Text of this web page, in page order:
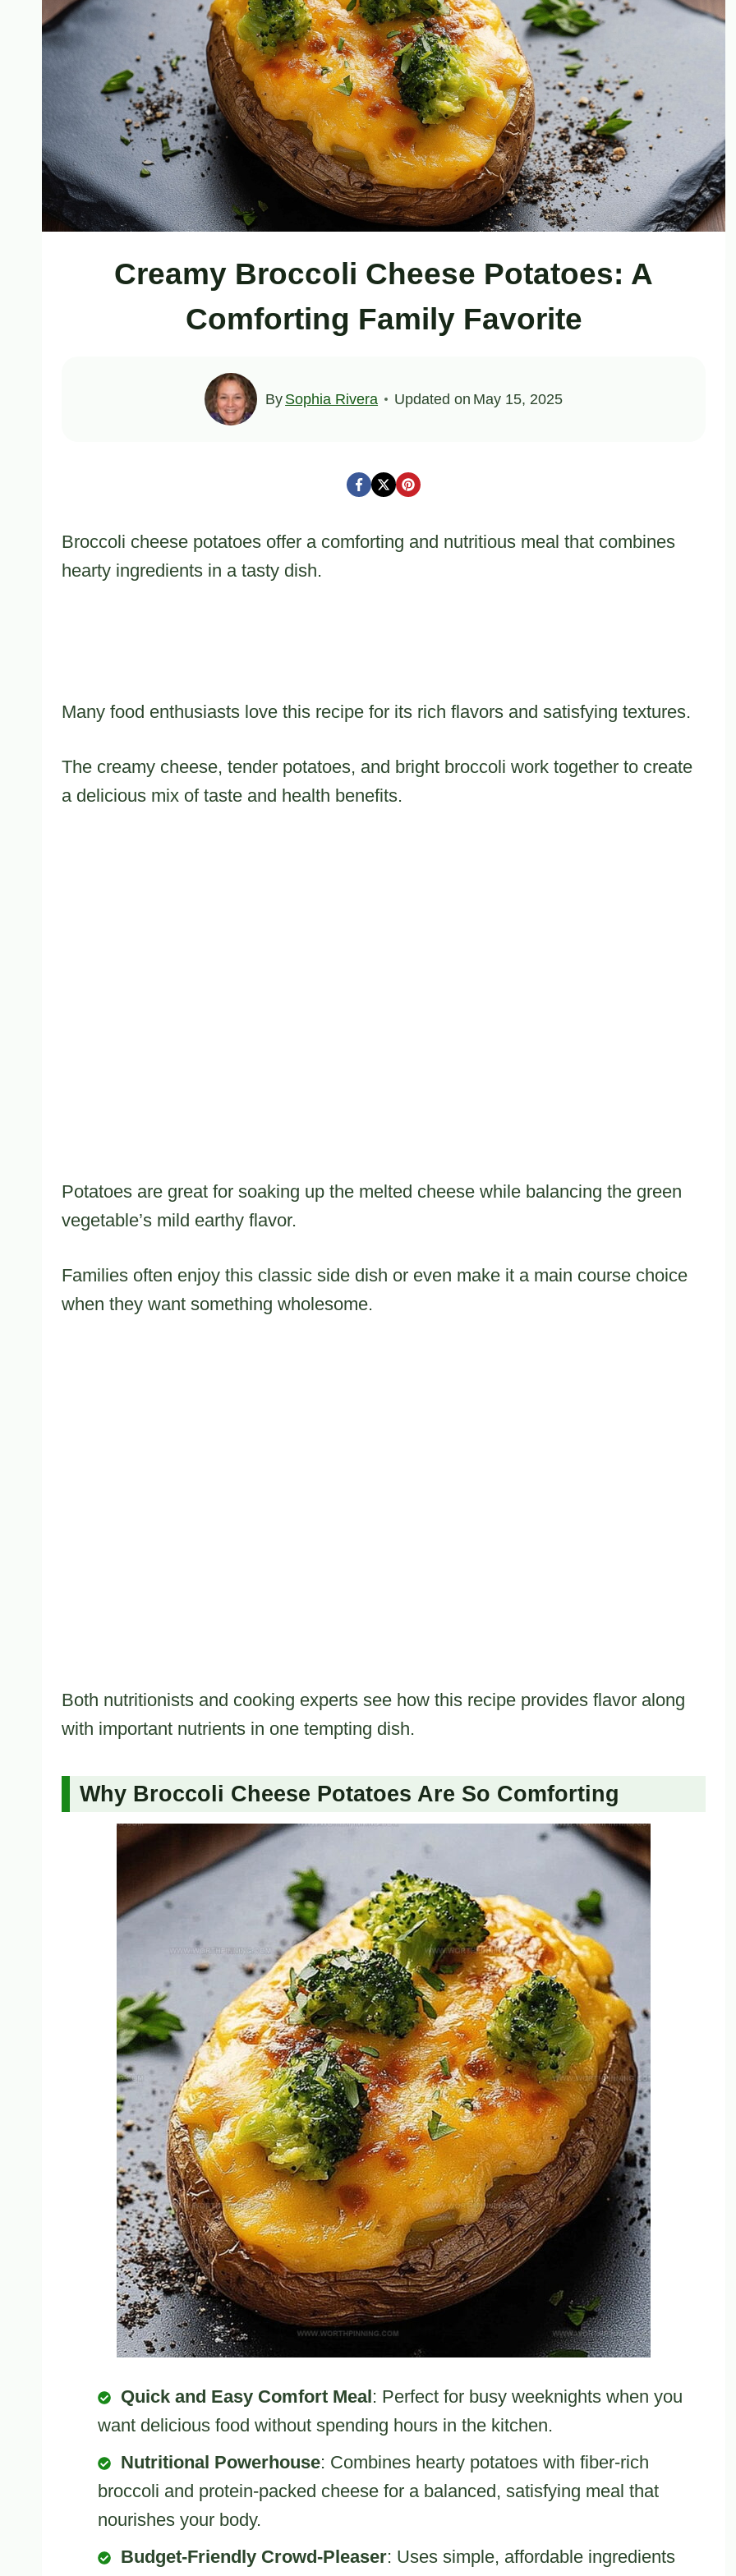
Creamy Broccoli Cheese Potatoes: A
Comforting Family Favorite
By Sophia Rivera Updated on May 15, 2025
Broccoli cheese potatoes offer a comforting and nutritious meal that combines
hearty ingredients in a tasty dish.
Many food enthusiasts love this recipe for its rich flavors and satisfying textures.
The creamy cheese, tender potatoes, and bright broccoli work together to create
a delicious mix of taste and health benefits.
Potatoes are great for soaking up the melted cheese while balancing the green
vegetable’s mild earthy flavor.
Families often enjoy this classic side dish or even make it a main course choice
when they want something wholesome.
Both nutritionists and cooking experts see how this recipe provides flavor along
with important nutrients in one tempting dish.
Why Broccoli Cheese Potatoes Are So Comforting
Quick and Easy Comfort Meal: Perfect for busy weeknights when you
want delicious food without spending hours in the kitchen.
Nutritional Powerhouse: Combines hearty potatoes with fiber-rich
broccoli and protein-packed cheese for a balanced, satisfying meal that
nourishes your body.
Budget-Friendly Crowd-Pleaser: Uses simple, affordable ingredients